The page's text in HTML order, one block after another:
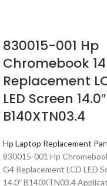
830015-001 Hp
Chromebook
Replacement
LED Screen 14.0″
B140XTN03.4
Hp Laptop Replacement
830015-001 Hp
G4 Replacement LCD LED
14.0″ B140XTN03.4